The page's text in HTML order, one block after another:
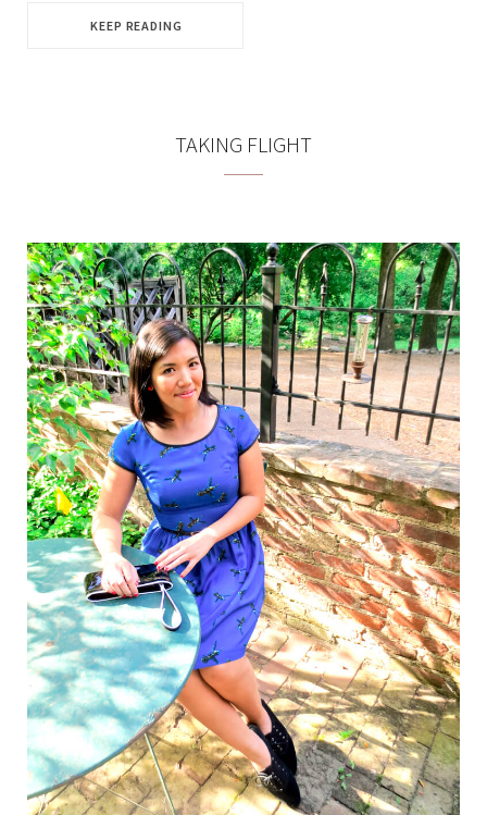
KEEP READING
TAKING FLIGHT